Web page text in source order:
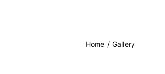
Home Gallery